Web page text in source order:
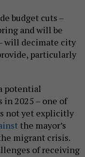
budget cuts –
and will be
will decimate city
particularly
potential
in 2025 – one of
not yet explicitly
the mayor’s
migrant crisis.
of receiving